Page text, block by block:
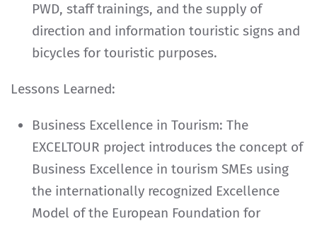
PWD, staff trainings, and the supply of
direction and information touristic signs and
bicycles for touristic purposes.
Lessons Learned:
Business Excellence in Tourism: The
EXCELTOUR project introduces the concept of
Business Excellence in tourism SMEs using
the internationally recognized Excellence
Model of the European Foundation for